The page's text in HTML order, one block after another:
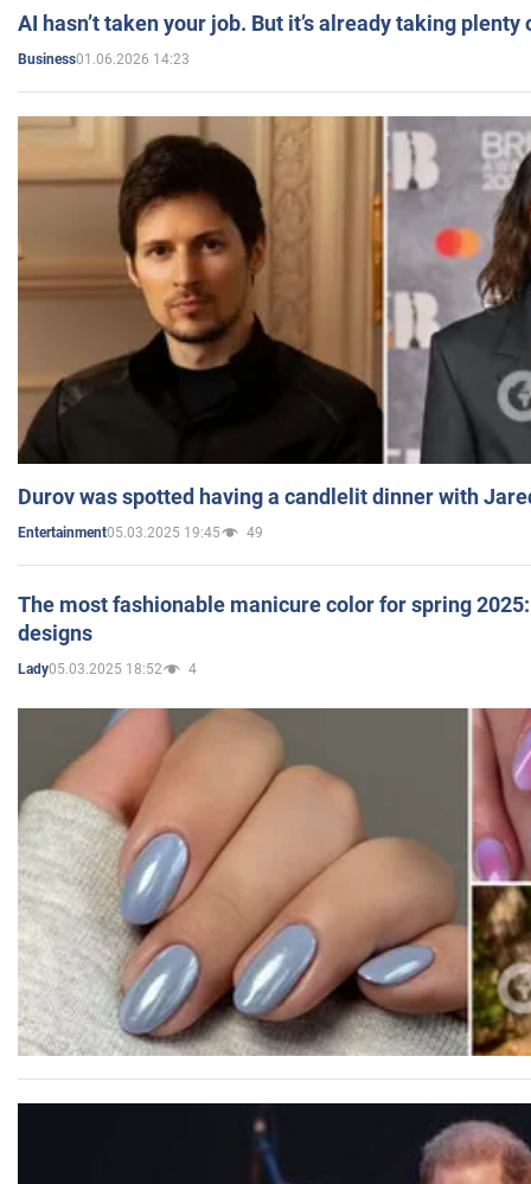
AI hasn’t taken your job. But it’s already taking plenty
Business01.06.2026 14:23
Durov was spotted having a candlelit dinner with
Entertainment05.03.2025 19:45 49
The most fashionable manicure color for spring
designs
Lady05.03.2025 18:52 4